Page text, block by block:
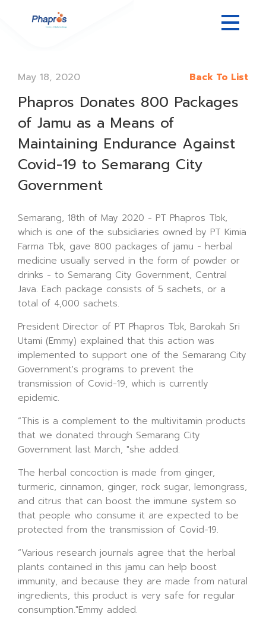
May 18, 2020 Back To List
Phapros Donates 800 Packages
of Jamu as a Means of
Maintaining Endurance Against
Covid-19 to Semarang City
Government
Semarang, 18th of May 2020 - PT Phapros Tbk,
which is one of the subsidiaries owned by PT Kimia
Farma Tbk, gave 800 packages of jamu - herbal
medicine usually served in the form of powder or
drinks - to Semarang City Government, Central
Java. Each package consists of 5 sachets, or a
total of 4,000 sachets.
President Director of PT Phapros Tbk, Barokah Sri
Utami (Emmy) explained that this action was
implemented to support one of the Semarang City
Government's programs to prevent the
transmission of Covid-19, which is currently
epidemic.
“This is a complement to the multivitamin products
that we donated through Semarang City
Government last March, "she added.
The herbal concoction is made from ginger,
turmeric, cinnamon, ginger, rock sugar, lemongrass,
and citrus that can boost the immune system so
that people who consume it are expected to be
protected from the transmission of Covid-19.
“Various research journals agree that the herbal
plants contained in this jamu can help boost
immunity, and because they are made from natural
ingredients, this product is very safe for regular
consumption."Emmy added.